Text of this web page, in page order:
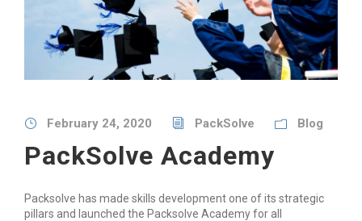
February 24, 2020 PackSolve Blog
PackSolve Academy
Packsolve has made skills development one of its strategic
pillars and launched the Packsolve Academy for all